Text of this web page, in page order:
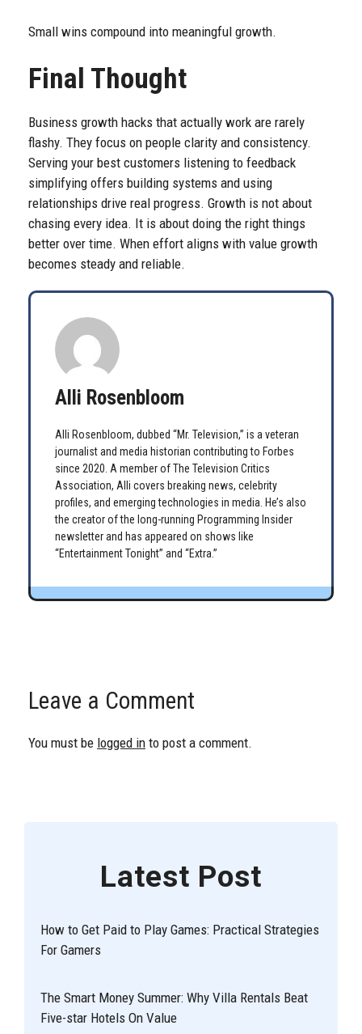
Small wins compound into meaningful growth.
Final Thought
Business growth hacks that actually work are rarely
flashy. They focus on people clarity and consistency.
Serving your best customers listening to feedback
simplifying offers building systems and using
relationships drive real progress. Growth is not about
chasing every idea. It is about doing the right things
better over time. When effort aligns with value growth
becomes steady and reliable.
Alli Rosenbloom
Alli Rosenbloom, dubbed “Mr. Television,” is a veteran
journalist and media historian contributing to Forbes
since 2020. A member of The Television Critics
Association, Alli covers breaking news, celebrity
profiles, and emerging technologies in media. He’s also
the creator of the long-running Programming Insider
newsletter and has appeared on shows like
“Entertainment Tonight” and “Extra.”
Leave a Comment
You must be logged in to post a comment.
Latest Post
How to Get Paid to Play Games: Practical Strategies
For Gamers
The Smart Money Summer: Why Villa Rentals Beat
Five-star Hotels On Value